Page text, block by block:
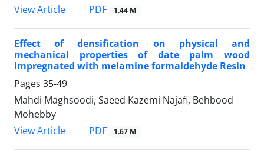
View Article
PDF 1.44 M
Effect of densification on physical and
mechanical properties of date palm wood
impregnated with melamine formaldehyde Resin
Pages 35-49
Mahdi Maghsoodi, Saeed Kazemi Najafi, Behbood
Mohebby
View Article
PDF 1.67 M